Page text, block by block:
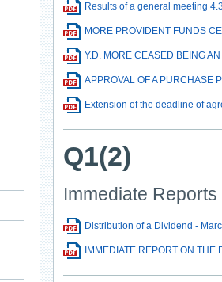
Results of a general meeting
MORE PROVIDENT FUNDS
Y.D. MORE CEASED BEING
APPROVAL OF A PURCHASE
Extension of the deadline of
Q1(2)
Immediate Reports
Distribution of a Dividend -
IMMEDIATE REPORT ON